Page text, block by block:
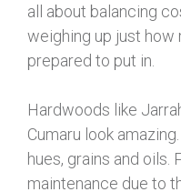
all about balancing
weighing up just how
prepared to put in.
Hardwoods like
Cumaru look
hues, grains and oils.
maintenance due to